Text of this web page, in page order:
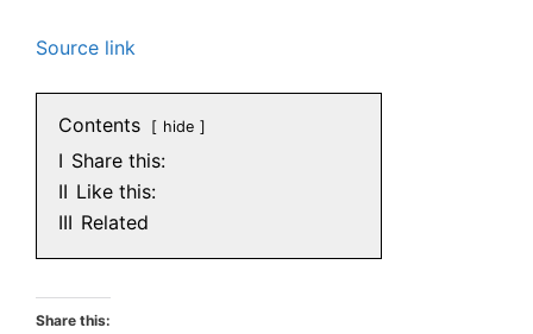
Source link
Contents hide
I Share this:
II Like this:
III Related
Share this: